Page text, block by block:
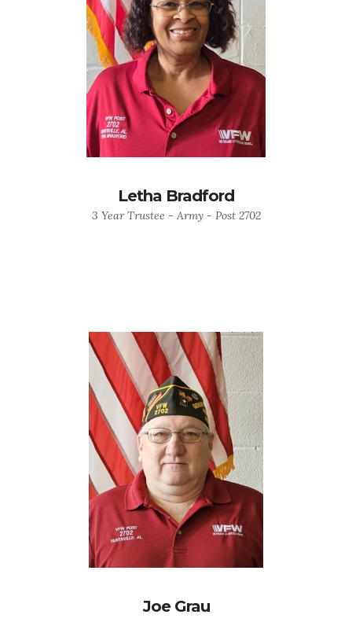
Letha Bradford
3 Year Trustee - Army - Post 2702
Joe Grau